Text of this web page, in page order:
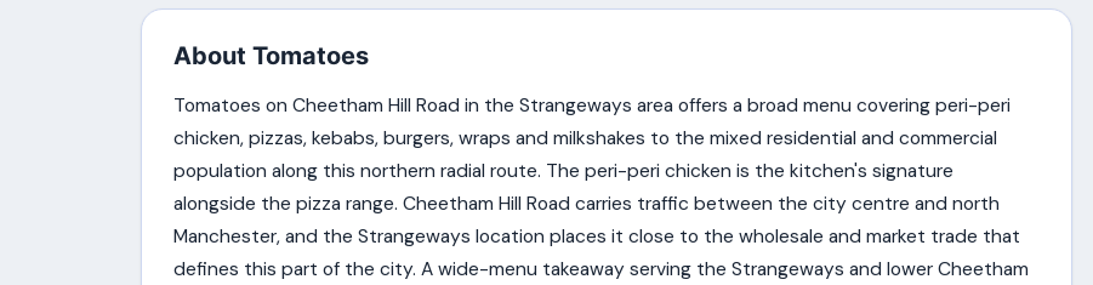
About Tomatoes
Tomatoes on Cheetham Hill Road in the Strangeways area offers a broad menu covering peri-peri
chicken, pizzas, kebabs, burgers, wraps and milkshakes to the mixed residential and commercial
population along this northern radial route. The peri-peri chicken is the kitchen's signature
alongside the pizza range. Cheetham Hill Road carries traffic between the city centre and north
Manchester, and the Strangeways location places it close to the wholesale and market trade that
defines this part of the city. A wide-menu takeaway serving the Strangeways and lower Cheetham